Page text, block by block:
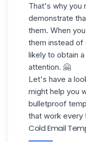
That's why you
demonstrate
them. When
them instead
likely to obtain a
attention. 🤗
Let's have a
might help you
bulletproof
that work every
Cold Email